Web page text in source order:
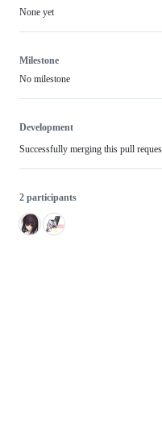
None yet
Milestone
No milestone
Development
Successfully merging this pull
2 participants